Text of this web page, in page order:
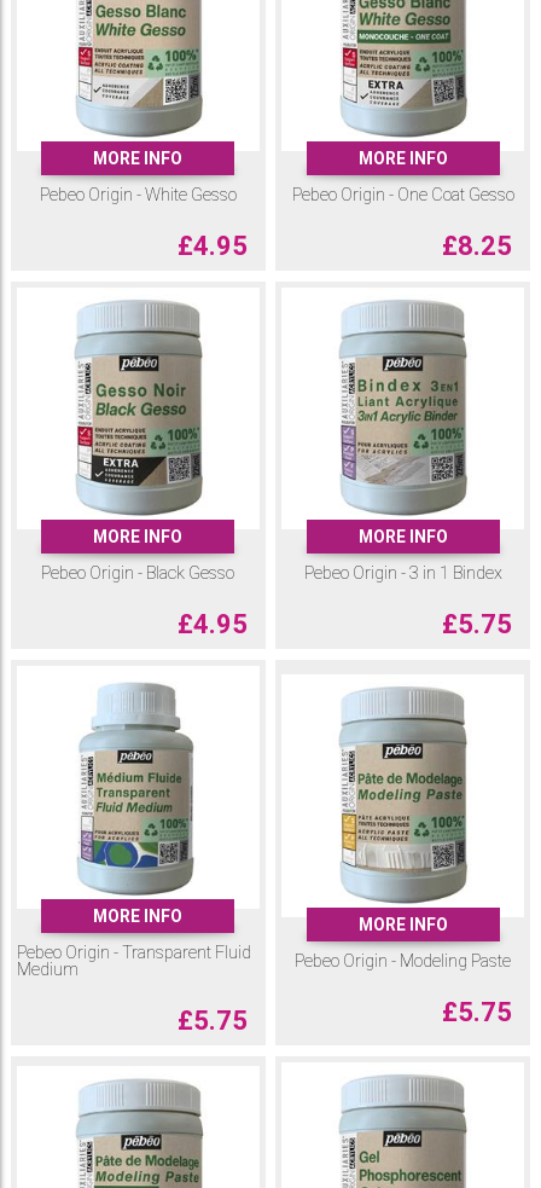
times less CO2 emissions than traditional binders and which boasts
performance in terms of adhesion, strength, flexibility and durability that
is completely comparable to traditional acrylic resins.
The jars and bottles are 100% recycled (not including caps and lids),
and recyclable.
You will find in this range, three gessos, an acrylic binder, a fluid medium,
a phosphorescent gel and two modeling pastes.
MORE INFO
Pebeo Origin - White Gesso
£4.95
MORE INFO
Pebeo Origin - One Coat Gesso
£8.25
MORE INFO
Pebeo Origin - Black Gesso
£4.95
MORE INFO
Pebeo Origin - 3 in 1 Bindex
£5.75
MORE INFO
Pebeo Origin - Transparent Fluid
Medium
£5.75
MORE INFO
Pebeo Origin - Modeling Paste
£5.75